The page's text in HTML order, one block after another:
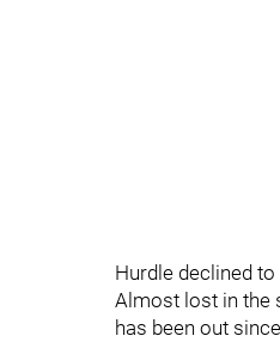
Hurdle declined
Almost lost in the
has been out